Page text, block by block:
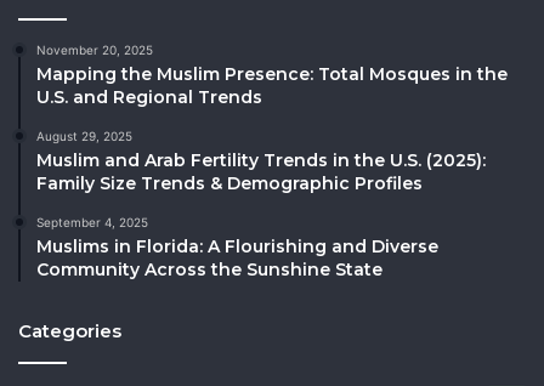
November 20, 2025
Mapping the Muslim Presence: Total Mosques in the
U.S. and Regional Trends
August 29, 2025
Muslim and Arab Fertility Trends in the U.S. (2025):
Family Size Trends & Demographic Profiles
September 4, 2025
Muslims in Florida: A Flourishing and Diverse
Community Across the Sunshine State
Categories